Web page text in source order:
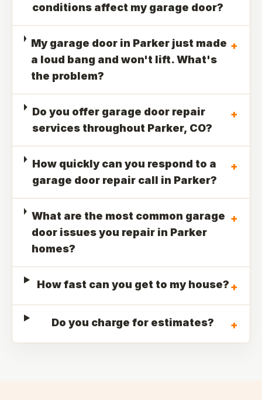
conditions affect my garage door?
My garage door in Parker just made
a loud bang and won't lift. What's
the problem?
+
Do you offer garage door repair
services throughout Parker, CO?
+
How quickly can you respond to a
garage door repair call in Parker?
+
What are the most common garage
door issues you repair in Parker
homes?
+
How fast can you get to my house?+
Do you charge for estimates? +